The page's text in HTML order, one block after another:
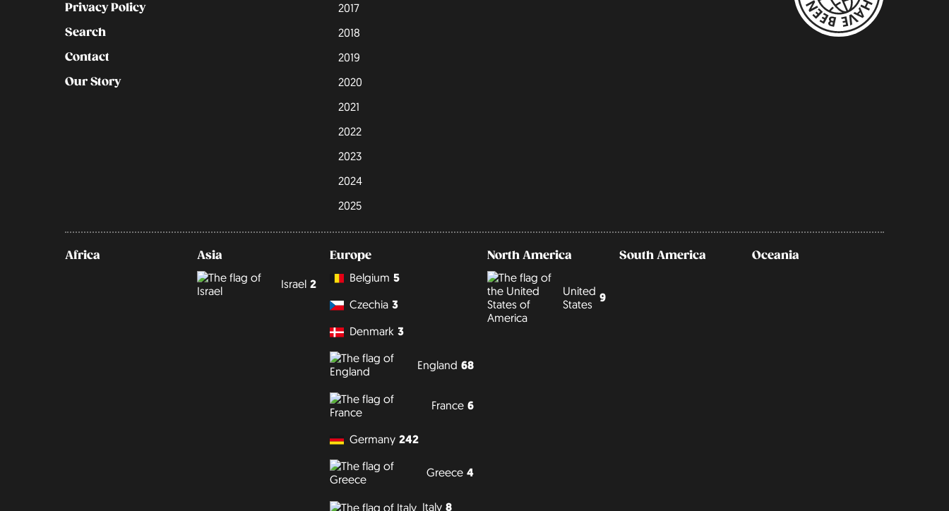
Privacy Policy
Search
Contact
Our Story
2017
2018
2019
2020
2021
2022
2023
2024
2025
Africa Asia
Israel 2
Europe
Belgium 5
Czechia 3
Denmark 3
England 68
France 6
Germany 242
Greece 4
Italy 8
North America
United
States 9
South America Oceania